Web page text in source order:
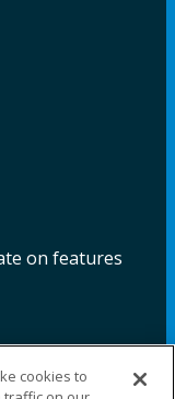
on features
cookies to